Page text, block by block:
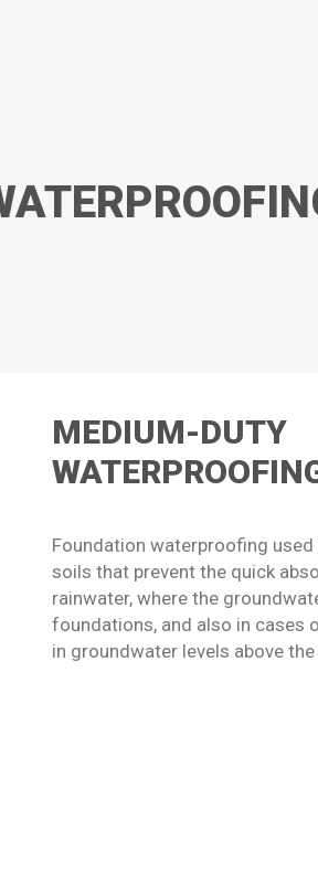
MEDIUM-DUTY
Foundation waterproofing
soils that prevent the quick
rainwater, where the
foundations, and also in cases
in groundwater levels above